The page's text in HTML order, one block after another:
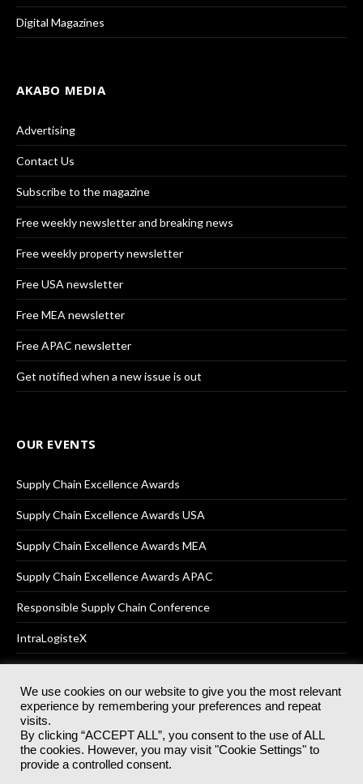
Digital Magazines
AKABO MEDIA
Advertising
Contact Us
Subscribe to the magazine
Free weekly newsletter and breaking news
Free weekly property newsletter
Free USA newsletter
Free MEA newsletter
Free APAC newsletter
Get notified when a new issue is out
OUR EVENTS
Supply Chain Excellence Awards
Supply Chain Excellence Awards USA
Supply Chain Excellence Awards MEA
Supply Chain Excellence Awards APAC
Responsible Supply Chain Conference
IntraLogisteX
© 2025Akabo Media LtdRegistered No 07766641 England | All
rights reserved.
Registered Office: Akabo Media, GG.007, Metal Box Factory, 30
Great Guildford St, SE1 0HS
We use cookies on our website to give you the most relevant
experience by remembering your preferences and repeat
visits.
By clicking “ACCEPT ALL”, you consent to the use of ALL
the cookies. However, you may visit "Cookie Settings" to
provide a controlled consent.